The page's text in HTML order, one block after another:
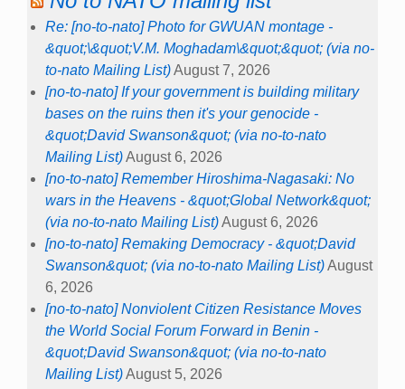
Re: [no-to-nato] Photo for GWUAN montage -
&quot;\&quot;V.M. Moghadam\&quot;&quot; (via no-
to-nato Mailing List)August 7, 2026
[no-to-nato] If your government is building military
bases on the ruins then it's your genocide -
&quot;David Swanson&quot; (via no-to-nato
Mailing List)August 6, 2026
[no-to-nato] Remember Hiroshima-Nagasaki: No
wars in the Heavens - &quot;Global Network&quot;
(via no-to-nato Mailing List)August 6, 2026
[no-to-nato] Remaking Democracy - &quot;David
Swanson&quot; (via no-to-nato Mailing List)August
6, 2026
[no-to-nato] Nonviolent Citizen Resistance Moves
the World Social Forum Forward in Benin -
&quot;David Swanson&quot; (via no-to-nato
Mailing List)August 5, 2026